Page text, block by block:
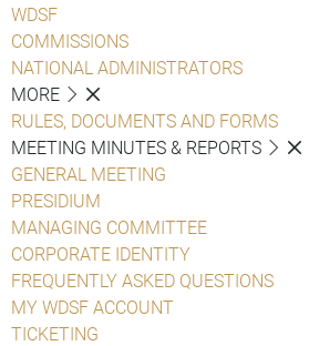
WDSF
COMMISSIONS
NATIONAL ADMINISTRATORS
MORE
RULES, DOCUMENTS AND FORMS
MEETING MINUTES & REPORTS
GENERAL MEETING
PRESIDIUM
MANAGING COMMITTEE
CORPORATE IDENTITY
FREQUENTLY ASKED QUESTIONS
MY WDSF ACCOUNT
TICKETING